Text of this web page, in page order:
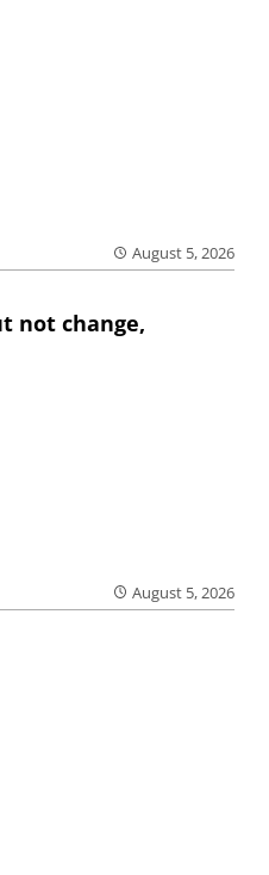
August 5, 2026
not change,
August 5, 2026